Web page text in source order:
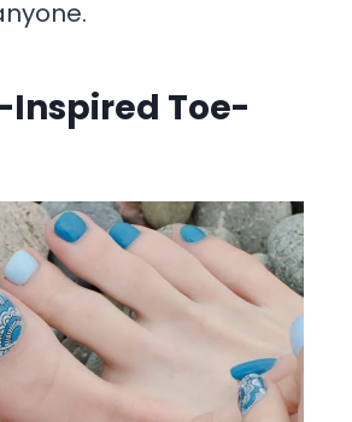
Inspired Toe-